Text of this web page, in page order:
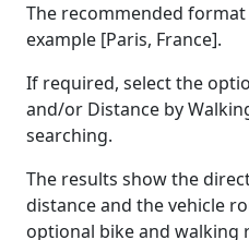
The recommended
example [Paris, France].
If required, select the
and/or Distance by
searching.
The results show the
distance and the vehicle
optional bike and walking